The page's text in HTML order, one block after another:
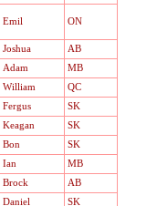
Emil ON
Joshua
AB
Adam
MB
William
QC
Fergus
SK
Keagan
SK
Bon
SK
Ian
MB
Brock
AB
Daniel SK